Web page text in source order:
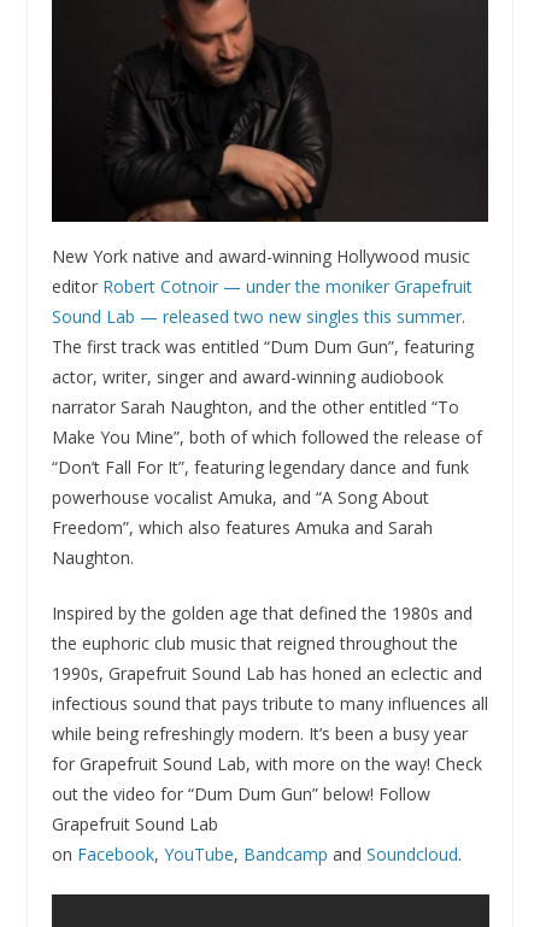
New York native and award-winning Hollywood music
editor Robert Cotnoir — under the moniker Grapefruit
Sound Lab — released two new singles this summer.
The first track was entitled “Dum Dum Gun”, featuring
actor, writer, singer and award-winning audiobook
narrator Sarah Naughton, and the other entitled “To
Make You Mine”, both of which followed the release of
“Don’t Fall For It”, featuring legendary dance and funk
powerhouse vocalist Amuka, and “A Song About
Freedom”, which also features Amuka and Sarah
Naughton.
Inspired by the golden age that defined the 1980s and
the euphoric club music that reigned throughout the
1990s, Grapefruit Sound Lab has honed an eclectic and
infectious sound that pays tribute to many influences all
while being refreshingly modern. It’s been a busy year
for Grapefruit Sound Lab, with more on the way! Check
out the video for “Dum Dum Gun” below! Follow
Grapefruit Sound Lab
on Facebook, YouTube, Bandcamp and Soundcloud.